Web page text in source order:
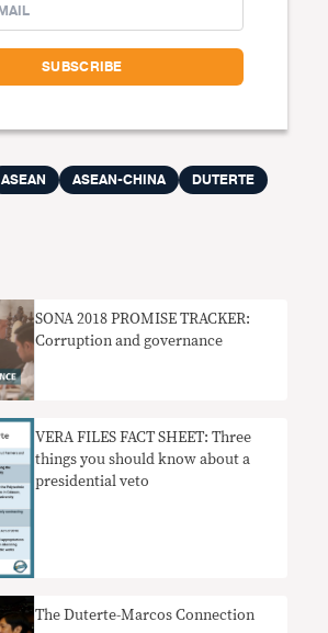
ASEAN ASEAN-CHINA DUTERTE
SONA 2018 PROMISE TRACKER:
Corruption and governance
VERA FILES FACT SHEET: Three
things you should know about a
presidential veto
The Duterte-Marcos Connection